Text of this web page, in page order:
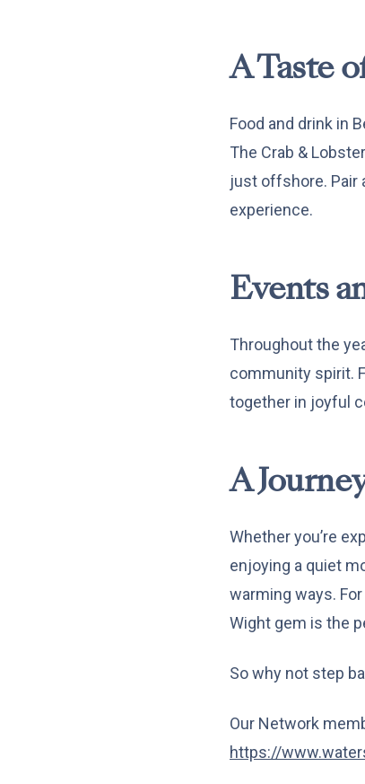
A Taste
Food and drink in
The Crab &
just offshore. Pair
experience.
Events
Throughout the
community spirit.
together in joyful
A
Whether you’re
enjoying a quiet
warming ways.
Wight gem is the
So why not step
Our Network
https://